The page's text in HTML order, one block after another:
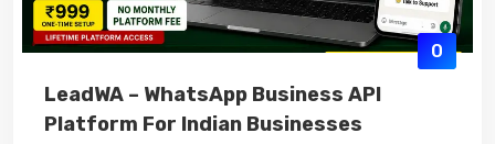
0
LeadWA – WhatsApp Business API
Platform For Indian Businesses